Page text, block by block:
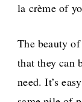
la crème of
The beauty
that they can
need. It’s